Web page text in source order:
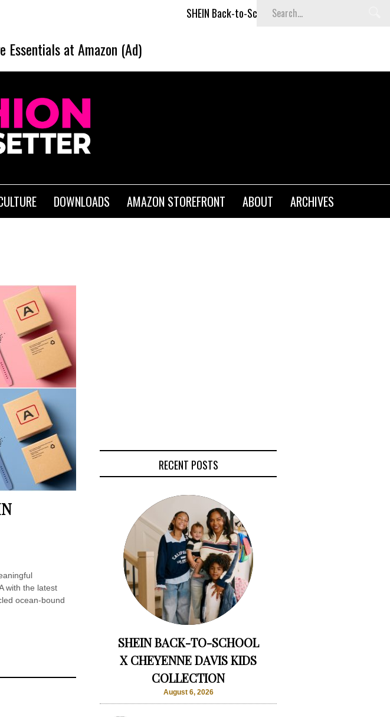
SHEIN Back-to-School x Cheyenne Davis Kids Collection
Essentials at Amazon (Ad)
DOWNLOADS AMAZON STOREFRONT ABOUT ARCHIVES
with the latest
ocean-bound
RECENT POSTS
SHEIN BACK-TO-SCHOOL
X CHEYENNE DAVIS KIDS
COLLECTION
August 6, 2026